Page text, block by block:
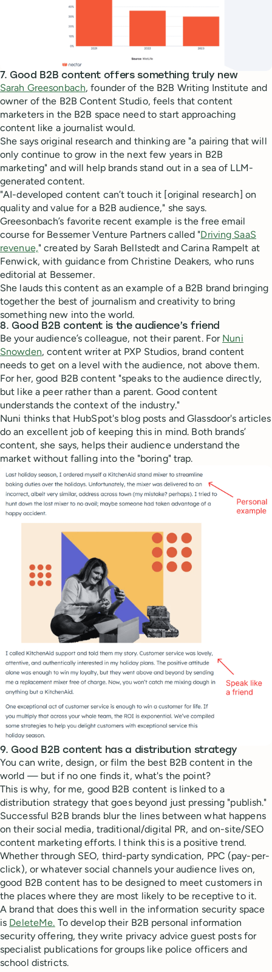
7. Good B2B content offers something truly new
Sarah Greesonbach, founder of the B2B Writing Institute and
owner of the B2B Content Studio, feels that content
marketers in the B2B space need to start approaching
content like a journalist would.
She says original research and thinking are "a pairing that will
only continue to grow in the next few years in B2B
marketing" and will help brands stand out in a sea of LLM-
generated content.
"AI-developed content can’t touch it [original research] on
quality and value for a B2B audience," she says.
Greesonbach’s favorite recent example is the free email
course for Bessemer Venture Partners called "Driving SaaS
revenue," created by Sarah Bellstedt and Carina Rampelt at
Fenwick, with guidance from Christine Deakers, who runs
editorial at Bessemer.
She lauds this content as an example of a B2B brand bringing
together the best of journalism and creativity to bring
something new into the world.
8. Good B2B content is the audience’s friend
Be your audience’s colleague, not their parent. For Nuni
Snowden, content writer at PXP Studios, brand content
needs to get on a level with the audience, not above them.
For her, good B2B content "speaks to the audience directly,
but like a peer rather than a parent. Good content
understands the context of the industry."
Nuni thinks that HubSpot's blog posts and Glassdoor's articles
do an excellent job of keeping this in mind. Both brands’
content, she says, helps their audience understand the
market without falling into the "boring" trap.
9. Good B2B content has a distribution strategy
You can write, design, or film the best B2B content in the
world — but if no one finds it, what's the point?
This is why, for me, good B2B content is linked to a
distribution strategy that goes beyond just pressing "publish."
Successful B2B brands blur the lines between what happens
on their social media, traditional/digital PR, and on-site/SEO
content marketing efforts. I think this is a positive trend.
Whether through SEO, third-party syndication, PPC (pay-per-
click), or whatever social channels your audience lives on,
good B2B content has to be designed to meet customers in
the places where they are most likely to be receptive to it.
A brand that does this well in the information security space
is DeleteMe. To develop their B2B personal information
security offering, they write privacy advice guest posts for
specialist publications for groups like police officers and
school districts.